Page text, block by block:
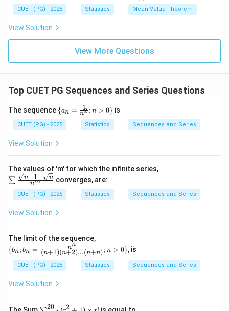
x
\l
= k
(g
g
(0))
c
<
1
{g'(c)}
CUET (PG) - 2025 Statistics Mean Value Theorem
View Solution
View More Questions
Top CUET PG Sequences and Series Questions
The sequence \{a
_n
=
\fr
ac
^
2};
n>
0\}
{an = n2
1 ; n > 0} is
CUET (PG) - 2025 Statistics Sequences and Series
View Solution
The values of 'm' for which the infinite series,
\su
m \f
{\sq
rt{n
qrt
{n}}
{n^
m}
∑ nm
n+1+ n converges, are:
CUET (PG) - 2025 Statistics Sequences and Series
View Solution
The limit of the sequence,
\{b
_n;
b_n
=
\fra
c{n
{bn; bn = (n+1)(n+2)...(n+n)
nn
; n > 0}, is
CUET (PG) - 2025 Statistics Sequences and Series
View Solution
\su20 2